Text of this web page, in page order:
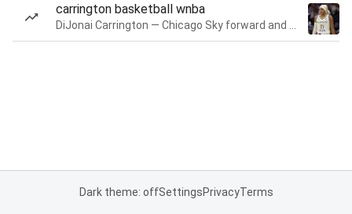
carrington basketball wnba
Dark theme: offSettingsPrivacyTerms